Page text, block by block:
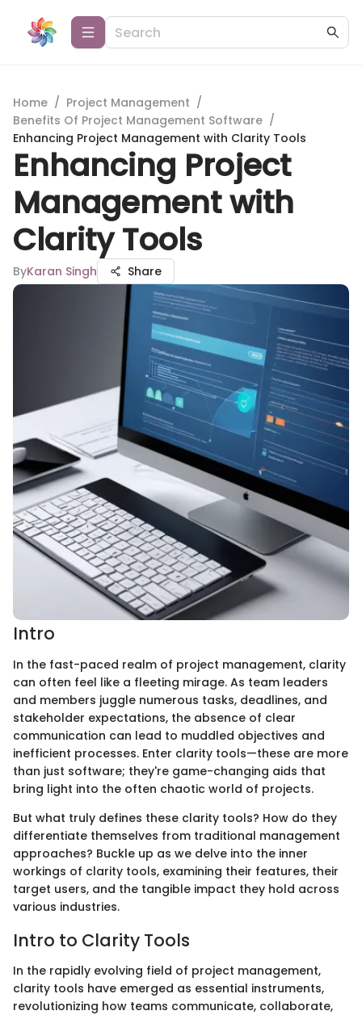
Home / Project Management /
Benefits Of Project Management Software /
Enhancing Project Management with Clarity Tools
Enhancing Project
Management with
Clarity Tools
ByKaran Singh Share
Intro
In the fast-paced realm of project management, clarity
can often feel like a fleeting mirage. As team leaders
and members juggle numerous tasks, deadlines, and
stakeholder expectations, the absence of clear
communication can lead to muddled objectives and
inefficient processes. Enter clarity tools—these are more
than just software; they're game-changing aids that
bring light into the often chaotic world of projects.
But what truly defines these clarity tools? How do they
differentiate themselves from traditional management
approaches? Buckle up as we delve into the inner
workings of clarity tools, examining their features, their
target users, and the tangible impact they hold across
various industries.
Intro to Clarity Tools
In the rapidly evolving field of project management,
clarity tools have emerged as essential instruments,
revolutionizing how teams communicate, collaborate,